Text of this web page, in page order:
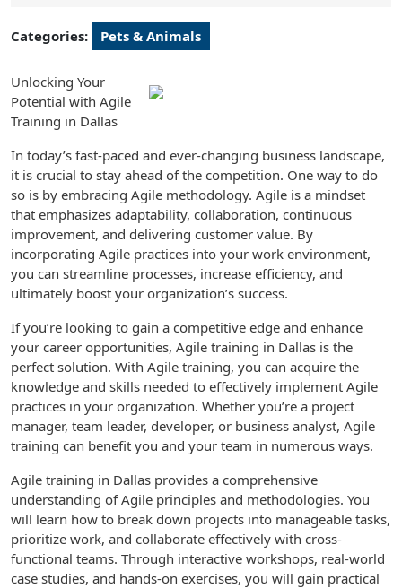
Categories: Pets & Animals
Unlocking Your
Potential with Agile
Training in Dallas
In today’s fast-paced and ever-changing business landscape,
it is crucial to stay ahead of the competition. One way to do
so is by embracing Agile methodology. Agile is a mindset
that emphasizes adaptability, collaboration, continuous
improvement, and delivering customer value. By
incorporating Agile practices into your work environment,
you can streamline processes, increase efficiency, and
ultimately boost your organization’s success.
If you’re looking to gain a competitive edge and enhance
your career opportunities, Agile training in Dallas is the
perfect solution. With Agile training, you can acquire the
knowledge and skills needed to effectively implement Agile
practices in your organization. Whether you’re a project
manager, team leader, developer, or business analyst, Agile
training can benefit you and your team in numerous ways.
Agile training in Dallas provides a comprehensive
understanding of Agile principles and methodologies. You
will learn how to break down projects into manageable tasks,
prioritize work, and collaborate effectively with cross-
functional teams. Through interactive workshops, real-world
case studies, and hands-on exercises, you will gain practical